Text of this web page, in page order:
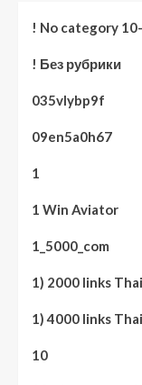
! No category
! Без рубрики
035vlybp9f
09en5a0h67
1
1 Win Aviator
1_5000_com
1) 2000 links
1) 4000 links
10